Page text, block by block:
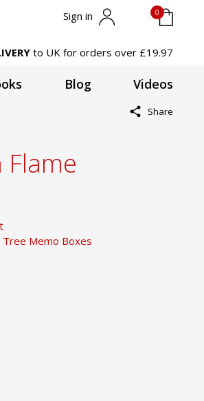
Sign in 0
to UK for orders over £19.97
Blog Videos
Share
Tree Memo Boxes